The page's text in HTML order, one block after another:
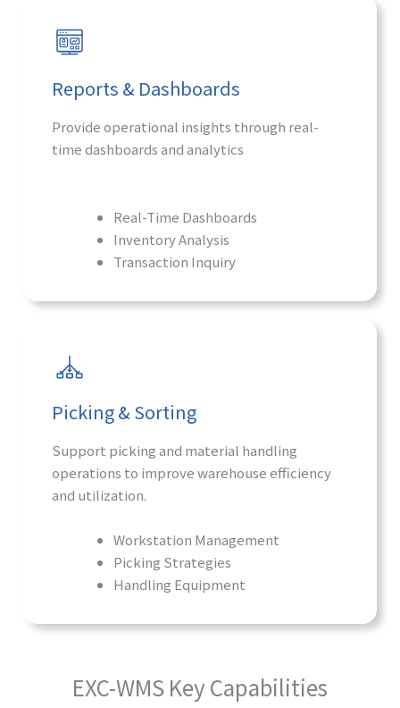
Reports & Dashboards
Provide operational insights through real-
time dashboards and analytics
Real-Time Dashboards
Inventory Analysis
Transaction Inquiry
Picking & Sorting
Support picking and material handling
operations to improve warehouse efficiency
and utilization.
Workstation Management
Picking Strategies
Handling Equipment
EXC-WMS Key Capabilities